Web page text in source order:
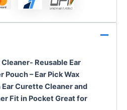
Reusable Ear
Pouch – Ear Pick Wax
Curette Cleaner and
Fit in Pocket Great for